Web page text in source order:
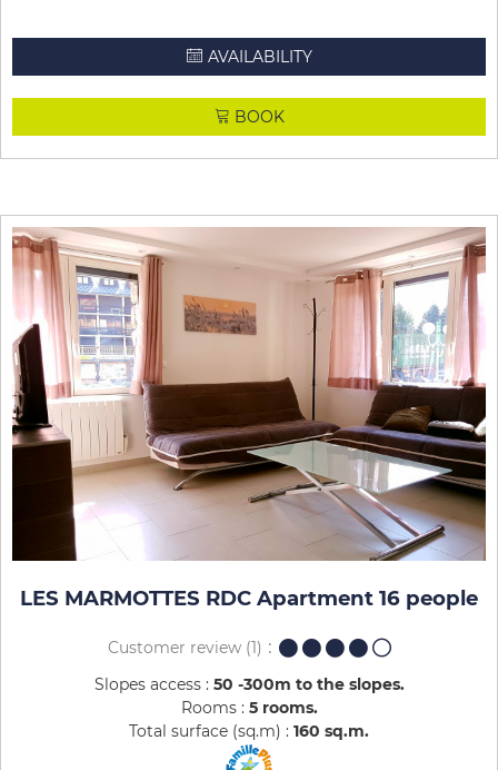
AVAILABILITY
BOOK
LES MARMOTTES RDC Apartment 16 people
Customer review(1)
Slopes access : 50 -300m to the slopes
Rooms : 5 rooms
Total surface (sq.m) : 160 sq.m